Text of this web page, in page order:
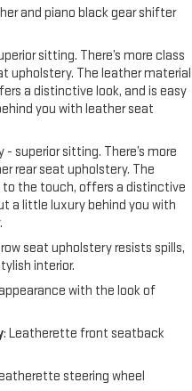
and piano black gear shifter
sitting. There’s more class
upholstery. The leather material
a distinctive look, and is easy
you with leather seat
superior sitting. There’s more
rear seat upholstery. The
to the touch, offers a distinctive
a little luxury behind you with
seat upholstery resists spills,
interior.
with the look of
: Leatherette front seatback
steering wheel